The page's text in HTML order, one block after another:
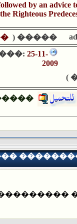
by an advice
Righteous
����� (
25-11-
2009